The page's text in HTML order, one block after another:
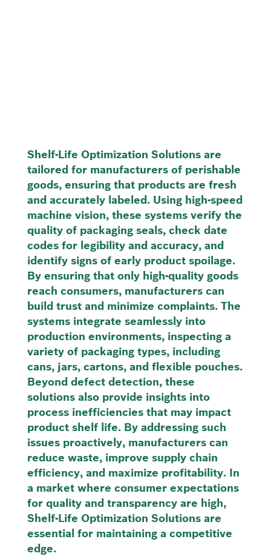
Shelf-Life Optimization Solutions are
tailored for manufacturers of perishable
goods, ensuring that products are fresh
and accurately labeled. Using high-speed
machine vision, these systems verify the
quality of packaging seals, check date
codes for legibility and accuracy, and
identify signs of early product spoilage.
By ensuring that only high-quality goods
reach consumers, manufacturers can
build trust and minimize complaints. The
systems integrate seamlessly into
production environments, inspecting a
variety of packaging types, including
cans, jars, cartons, and flexible pouches.
Beyond defect detection, these
solutions also provide insights into
process inefficiencies that may impact
product shelf life. By addressing such
issues proactively, manufacturers can
reduce waste, improve supply chain
efficiency, and maximize profitability. In
a market where consumer expectations
for quality and transparency are high,
Shelf-Life Optimization Solutions are
essential for maintaining a competitive
edge.